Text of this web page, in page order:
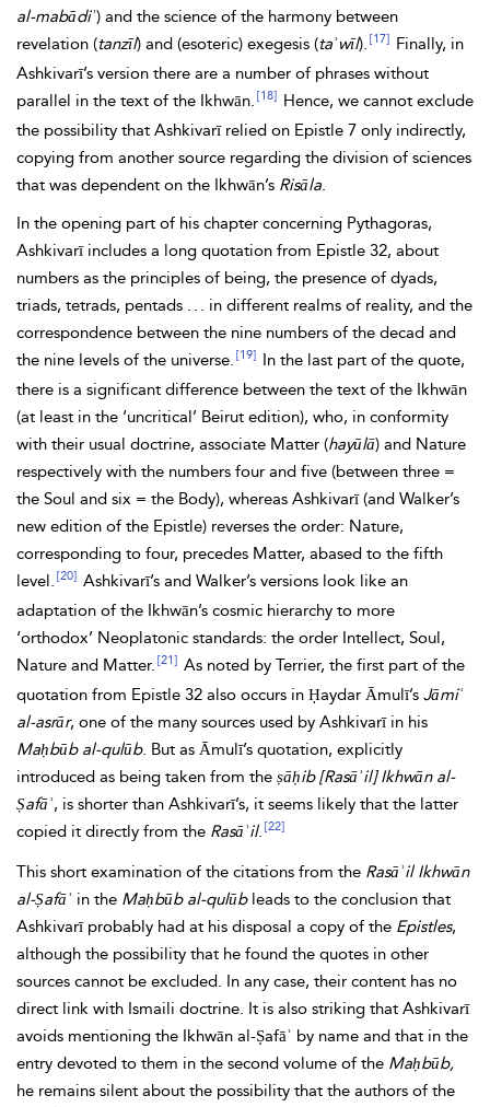
al-mabādiʾ) and the science of the harmony between
revelation (tanzīl) and (esoteric) exegesis (taʾwīl). [17]
Finally, in
Ashkivarī’s version there are a number of phrases without
parallel in the text of the Ikhwān. [18]
Hence, we cannot exclude
the possibility that Ashkivarī relied on Epistle 7 only indirectly,
copying from another source regarding the division of sciences
that was dependent on the Ikhwān’s Risāla.
In the opening part of his chapter concerning Pythagoras,
Ashkivarī includes a long quotation from Epistle 32, about
numbers as the principles of being, the presence of dyads,
triads, tetrads, pentads . . . in different realms of reality, and the
correspondence between the nine numbers of the decad and
the nine levels of the universe. [19]
In the last part of the quote,
there is a significant difference between the text of the Ikhwān
(at least in the ‘uncritical’ Beirut edition), who, in conformity
with their usual doctrine, associate Matter (hayūlā) and Nature
respectively with the numbers four and five (between three =
the Soul and six = the Body), whereas Ashkivarī (and Walker’s
new edition of the Epistle) reverses the order: Nature,
corresponding to four, precedes Matter, abased to the fifth
level. [20] Ashkivarī’s and Walker’s versions look like an
adaptation of the Ikhwān’s cosmic hierarchy to more
‘orthodox’ Neoplatonic standards: the order Intellect, Soul,
Nature and Matter. [21] As noted by Terrier, the first part of the
quotation from Epistle 32 also occurs in Ḥaydar Āmulī’s Jāmiʿ
al-asrār, one of the many sources used by Ashkivarī in his
Maḥbūb al-qulūb. But as Āmulī’s quotation, explicitly
introduced as being taken from the ṣāḥib [Rasāʾil] Ikhwān al-
Ṣafāʾ, is shorter than Ashkivarī’s, it seems likely that the latter
copied it directly from the Rasāʾil. [22]
This short examination of the citations from the Rasāʾil Ikhwān
al-Ṣafāʾ in the Maḥbūb al-qulūbleads to the conclusion that
Ashkivarī probably had at his disposal a copy of the Epistles,
although the possibility that he found the quotes in other
sources cannot be excluded. In any case, their content has no
direct link with Ismaili doctrine. It is also striking that Ashkivarī
avoids mentioning the Ikhwān al-Ṣafāʾ by name and that in the
entry devoted to them in the second volume of the Maḥbūb,
he remains silent about the possibility that the authors of the